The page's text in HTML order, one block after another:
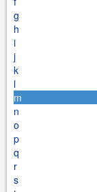
g
h
i
j
k
l
m
n
o
p
q
r
s